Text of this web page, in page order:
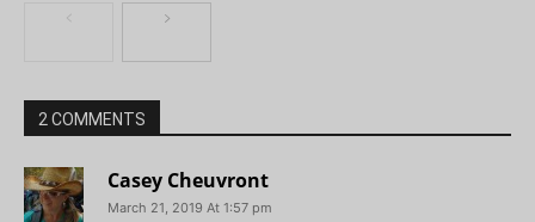
2 COMMENTS
Casey Cheuvront
March 21, 2019 At 1:57 pm